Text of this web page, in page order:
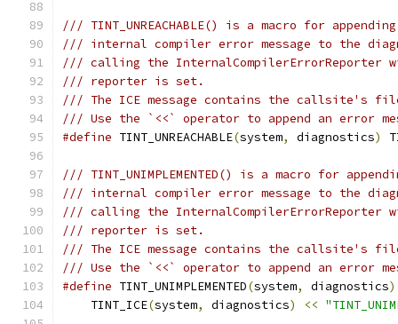
/// TINT_UNREACHABLE() is a macro for appending
/// internal compiler error message to the
/// calling the
/// reporter is set.
/// The ICE message contains the callsite's
/// Use the `<<` operator to append an error
#define TINT_UNREACHABLE(system, diagnostics)
/// TINT_UNIMPLEMENTED() is a macro for
/// internal compiler error message to the
/// calling the
/// reporter is set.
/// The ICE message contains the callsite's
/// Use the `<<` operator to append an error
#define TINT_UNIMPLEMENTED(system, diagnostics)
    TINT_ICE
(system, diagnostics) <<